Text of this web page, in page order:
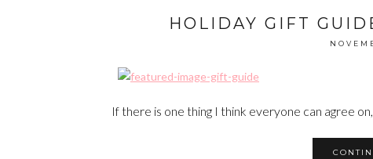
HOLIDAY GIFT
If there is one thing I think everyone can agree